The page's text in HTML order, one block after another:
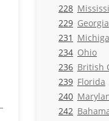
228
229 Georgia
231
234 Ohio
236 British
239 Florida
240
242